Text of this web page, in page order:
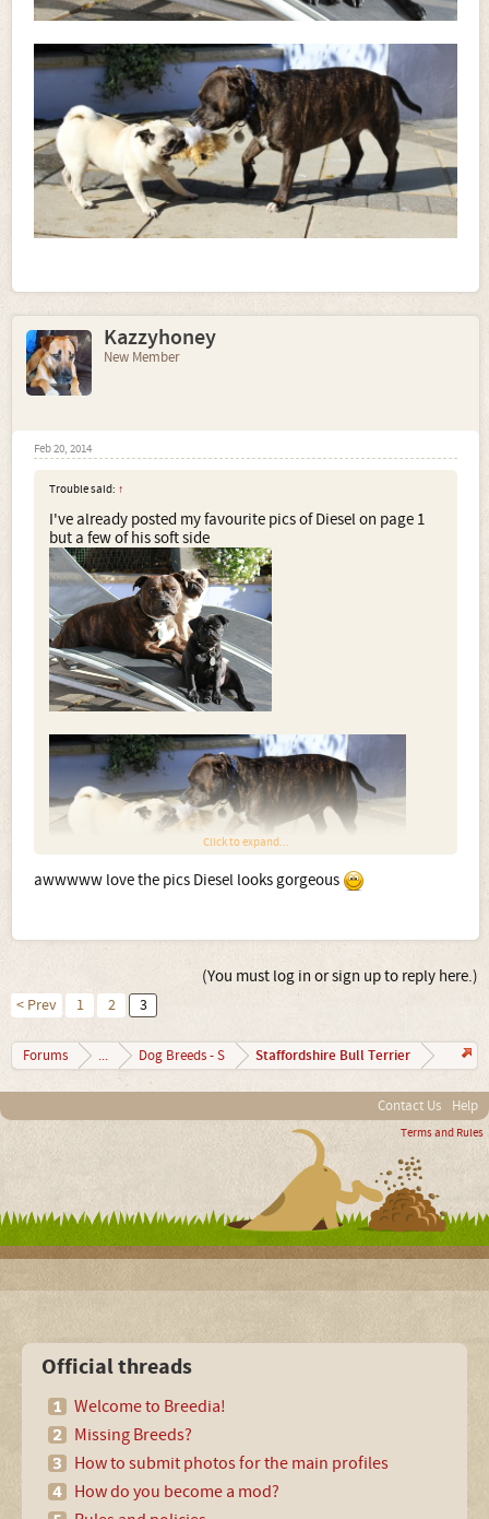
Kazzyhoney
New Member
Feb 20, 2014
Trouble said: ↑
I've already posted my favourite pics of Diesel on page 1
but a few of his soft side
Click to expand...
awwwww love the pics Diesel looks gorgeous
(You must log in or sign up to reply here.)
< Prev 1 2 3
Forums ... Dog Breeds - S Staffordshire Bull Terrier
Contact Us Help
Terms and Rules
Official threads
Welcome to Breedia!
Missing Breeds?
How to submit photos for the main profiles
How do you become a mod?